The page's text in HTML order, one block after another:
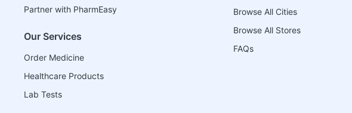
Partner with PharmEasy
Our Services
Order Medicine
Healthcare Products
Lab Tests
Browse All Cities
Browse All Stores
FAQs